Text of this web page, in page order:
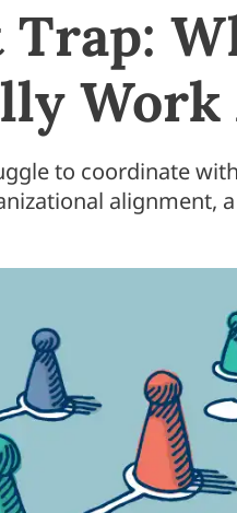
to coordinate
alignment,